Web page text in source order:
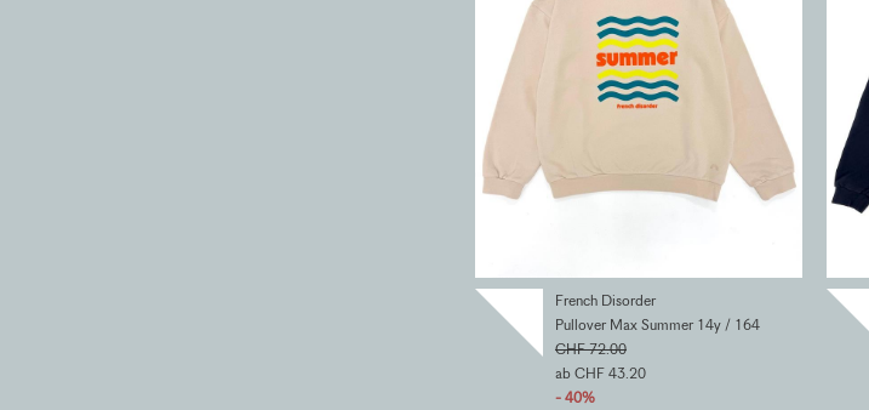
French Disorder
Pullover Max Summer 14y / 164
CHF 72.00
ab CHF 43.20
- 40%